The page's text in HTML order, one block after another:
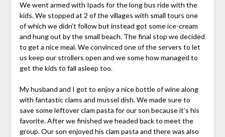
We went armed with Ipads for the long bus ride with the
kids. We stopped at 2 of the villages with small tours one
of which we didn’t follow but instead got some ice-cream
and hung out by the small beach. The final stop we decided
to get a nice meal. We convinced one of the servers to let
us keep our strollers open and we some how managed to
get the kids to fall asleep too.
My husband and I got to enjoy a nice bottle of wine along
with fantastic clams and mussel dish. We made sure to
save some leftover clam pasta for our son because it’s his
favorite. After we finished we headed back to meet the
group. Our son enjoyed his clam pasta and there was also